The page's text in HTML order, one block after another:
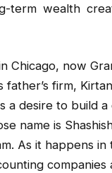
wealth
Chicago, now
firm,
a desire to build
name is
As it happens